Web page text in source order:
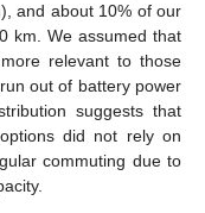
and about 10% of our
km. We assumed that
relevant to those
out of battery power
suggests that
did not rely on
commuting due to